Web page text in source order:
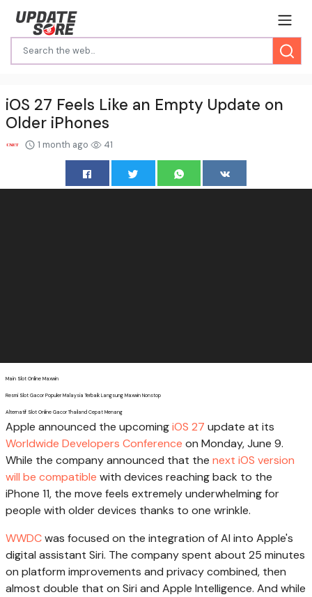
iOS 27 Feels Like an Empty Update on
Older iPhones
1 month ago 41
Main Slot Online Maxwin
Resmi Slot Gacor Populer Malaysia Terbaik Langsung Maxwin Nonstop
Alternatif Slot Online Gacor Thailand Cepat Menang
Apple announced the upcomingiOS 27 update at its
Worldwide Developers Conference on Monday, June 9.
While the company announced that the next iOS version
will be compatible with devices reaching back to the
iPhone 11, the move feels extremely underwhelming for
people with older devices thanks to one wrinkle.
WWDCwas focused on the integration of AI into Apple's
digital assistant Siri. The company spent about 25 minutes
on platform improvements and privacy combined, then
almost double that on Siri and Apple Intelligence. And while